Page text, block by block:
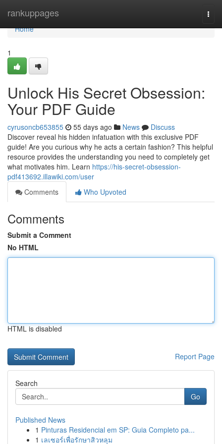
rankuppages
Home
Home
1
Unlock His Secret Obsession:
Your PDF Guide
cyrusoncb653855 55 days ago News
Discuss
Discover reveal his hidden infatuation with this exclusive PDF
guide! Are you curious why he acts a certain fashion? This helpful
resource provides the understanding you need to completely get
what motivates him. Learn https://his-secret-obsession-
pdf413692.illawiki.com/user
Comments
Who Upvoted
Comments
Submit a Comment
No HTML
HTML is disabled
Report Page
Search
Go
Published News
1 Pinturas Residencial em SP: Guia Completo pa...
1 เลเซอร์เพื่อรักษาสิวหลุม